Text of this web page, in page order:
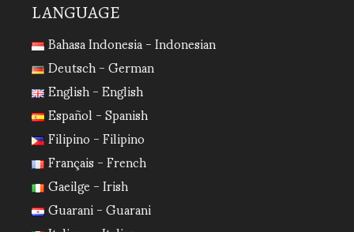
LANGUAGE
Bahasa Indonesia - Indonesian
Deutsch - German
English - English
Español - Spanish
Filipino - Filipino
Français - French
Gaeilge - Irish
Guarani - Guarani